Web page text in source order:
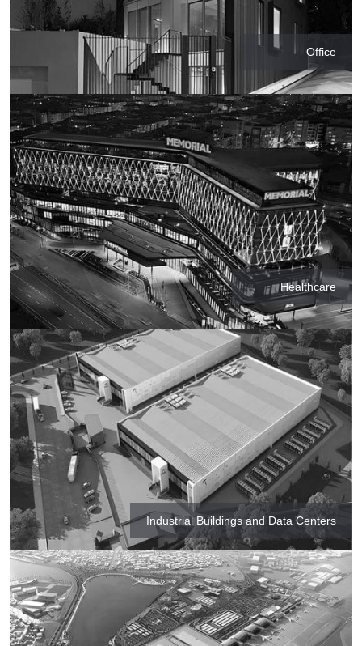
Office
Healthcare
Industrial Buildings and Data Centers